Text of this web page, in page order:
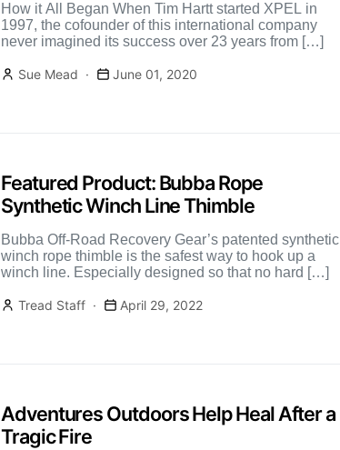
How it All Began When Tim Hartt started XPEL in
1997, the cofounder of this international company
never imagined its success over 23 years from […]
Sue Mead June 01, 2020
Featured Product: Bubba Rope
Synthetic Winch Line Thimble
Bubba Off-Road Recovery Gear’s patented synthetic
winch rope thimble is the safest way to hook up a
winch line. Especially designed so that no hard […]
Tread Staff April 29, 2022
Adventures Outdoors Help Heal After a
Tragic Fire